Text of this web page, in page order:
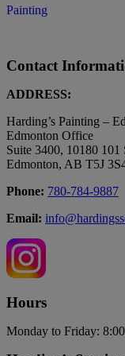
Painting
Contact
ADDRESS:
Harding’s Painting –
Edmonton Office
Suite 3400, 10180 101
Edmonton, AB T5J
Phone: 780-784-9887
Email:
Hours
Monday to Friday: